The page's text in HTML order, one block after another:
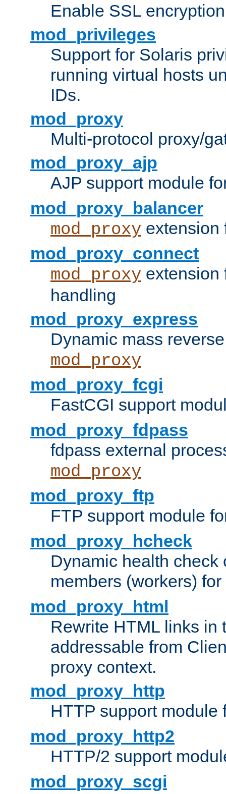
Enable SSL
mod_privileges
Support for Solaris
running virtual hosts
IDs.
mod_proxy
Multi-protocol proxy/
mod_proxy_ajp
AJP support module
mod_proxy_balancer
mod_proxy extension
mod_proxy_connect
mod_proxy
handling
mod_proxy_express
Dynamic mass
mod_proxy
mod_proxy_fcgi
FastCGI support
mod_proxy_fdpass
fdpass external
mod_proxy
mod_proxy_ftp
FTP support module
mod_proxy_hcheck
Dynamic health check
members (workers) for
mod_proxy_html
Rewrite HTML links in
addressable from
proxy context.
mod_proxy_http
HTTP support module
mod_proxy_http2
HTTP/2 support
mod_proxy_scgi